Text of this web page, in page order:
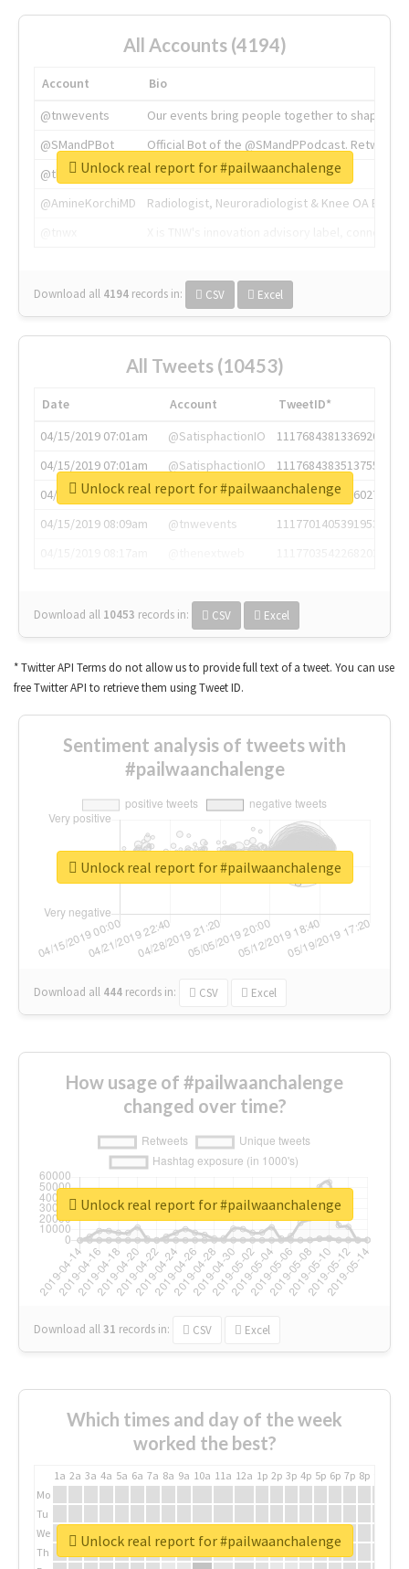
All Accounts (4194)
Account
Bio
@tnwevents
Our events bring people together to shape the
@SMandPBot
Official Bot of the @SMandPPodcast.
@thenextweb
The heart of tech.
@AmineKorchiMD
Radiologist, Neuroradiologist & Knee OA
Download all 4194 records in: CSV Excel
Unlock real report for #pailwaanchalenge
All Tweets (10453)
Date Account
TweetID*
04/15/2019 07:01am
@SatisphactionIO
1117684381336920064
04/15/2019 07:01am
@SatisphactionIO
1117684383513755649
04/15/2019 07:03am
@annaercilla
1117684805876027392
04/15/2019 08:09am
@tnwevents
1117701405391953920
Download all 10453 records in: CSV Excel
Unlock real report for #pailwaanchalenge
* Twitter API Terms do not allow us to provide full text of a tweet. You can use
free Twitter API to retrieve them using Tweet ID.
Sentiment analysis of tweets with
#pailwaanchalenge
Download all 444 records in: CSV Excel
Unlock real report for #pailwaanchalenge
How usage of #pailwaanchalenge
changed over time?
Download all31 records in: CSV Excel
Unlock real report for #pailwaanchalenge
Which times and day of the week
worked the best?
1a 2a 3a 4a 5a 6a 7a 8a 9a 10a 11a 12a 1p 2p 3p 4p 5p 6p 7p 8p
Mo
Tu
We
Th
Unlock real report for #pailwaanchalenge